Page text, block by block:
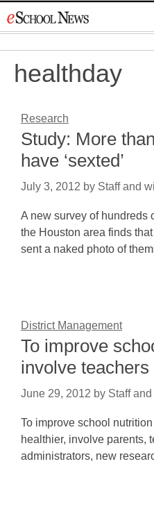
to
healthday
Research
Study: More
have ‘sexted’
July 3, 2012 by Staff and
A new survey of hundreds
the Houston area finds
sent a naked photo of
District Management
To improve
involve
June 29, 2012 by Staff
To improve school
healthier, involve parents,
administrators, new